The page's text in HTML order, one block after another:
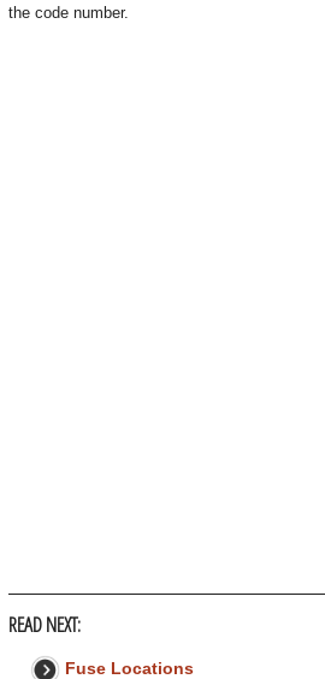
the code number.
READ NEXT:
Fuse Locations